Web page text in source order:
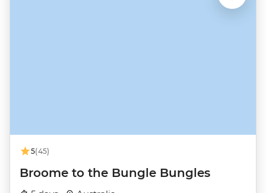
5(45)
Broome to the Bungle Bungles